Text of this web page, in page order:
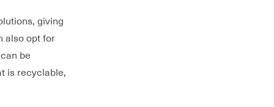
giving
also opt for
be
is recyclable,